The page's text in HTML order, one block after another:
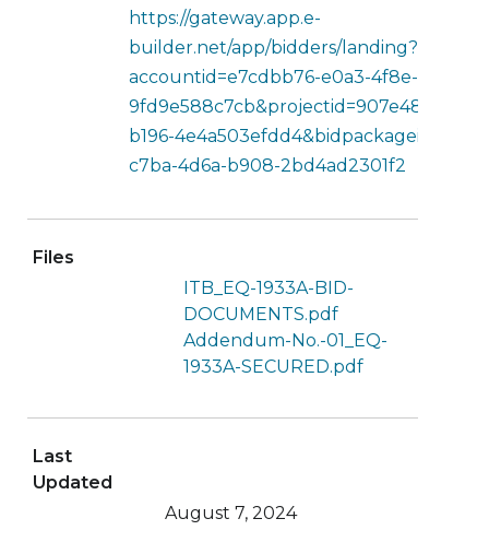
https://gateway.app.e-
builder.net/app/bidders/landing?
accountid=e7cdbb76-e0a3-4f8e-b5ec-
9fd9e588c7cb&projectid=907e4854-
b196-
c7ba-4d6a-b908-2bd4ad2301f2
Files
ITB_EQ-1933A-BID-
DOCUMENTS.pdf
Addendum-No.-01_EQ-
1933A-SECURED.pdf
Last
Updated
August 7, 2024